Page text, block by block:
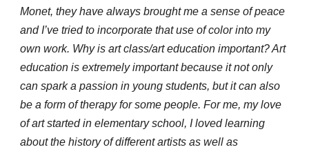
Monet, they have always brought me a sense of peace
and I’ve tried to incorporate that use of color into my
own work. Why is art class/art education important? Art
education is extremely important because it not only
can spark a passion in young students, but it can also
be a form of therapy for some people. For me, my love
of art started in elementary school, I loved learning
about the history of different artists as well as